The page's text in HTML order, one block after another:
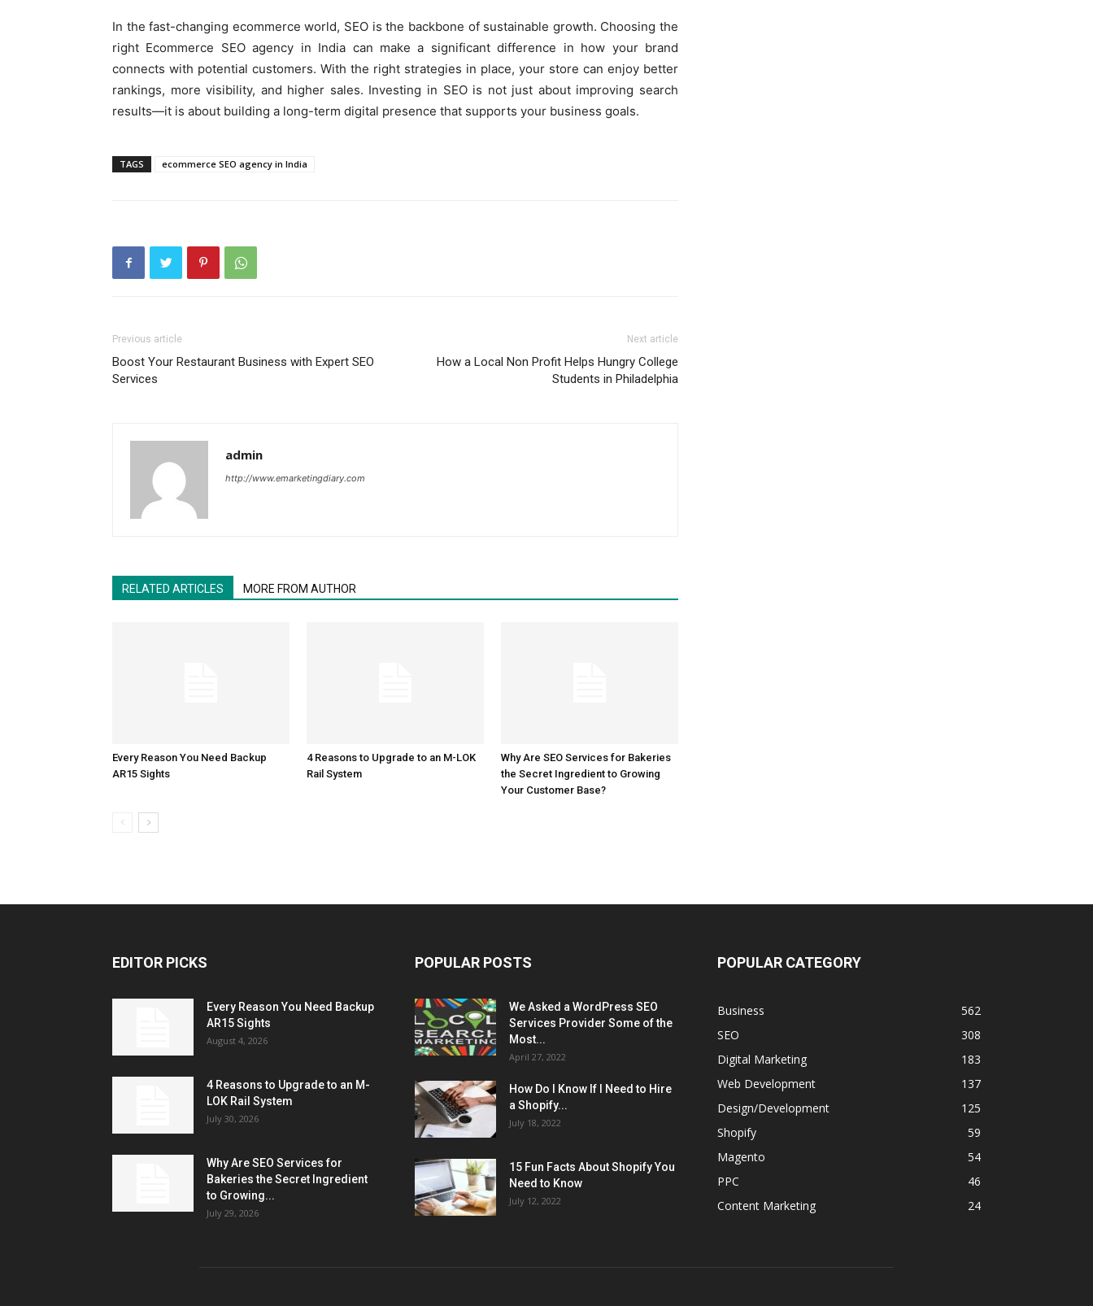
In the fast-changing ecommerce world, SEO is the backbone of sustainable growth. Choosing the
right Ecommerce SEO agency in India can make a significant difference in how your brand
connects with potential customers. With the right strategies in place, your store can enjoy better
rankings, more visibility, and higher sales. Investing in SEO is not just about improving search
results—it is about building a long-term digital presence that supports your business goals.
TAGS ecommerce SEO agency in India
Previous article
Boost Your Restaurant Business with Expert SEO
Services
Next article
How a Local Non Profit Helps Hungry College
Students in Philadelphia
admin
http://www.emarketingdiary.com
RELATED ARTICLES MORE FROM AUTHOR
Every Reason You Need Backup
AR15 Sights
4 Reasons to Upgrade to an M-LOK
Rail System
Why Are SEO Services for Bakeries
the Secret Ingredient to Growing
Your Customer Base?
EDITOR PICKS
Every Reason You Need Backup
AR15 Sights
August 4, 2026
4 Reasons to Upgrade to an M-
LOK Rail System
July 30, 2026
Why Are SEO Services for
Bakeries the Secret Ingredient
to Growing...
July 29, 2026
POPULAR POSTS
We Asked a WordPress SEO
Services Provider Some of the
Most...
April 27, 2022
How Do I Know If I Need to Hire
a Shopify...
July 18, 2022
15 Fun Facts About Shopify You
Need to Know
July 12, 2022
POPULAR CATEGORY
Business
562
SEO
308
Digital Marketing
183
Web Development
137
Design/Development
125
Shopify
59
Magento
54
PPC
46
Content Marketing
24